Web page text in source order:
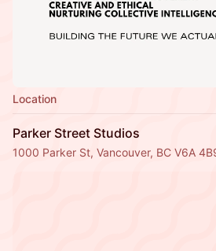
Location
Parker Street Studios
1000 Parker St, Vancouver, BC V6A